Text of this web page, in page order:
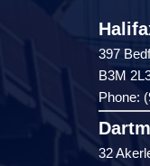
397
B3M
Phone:
32